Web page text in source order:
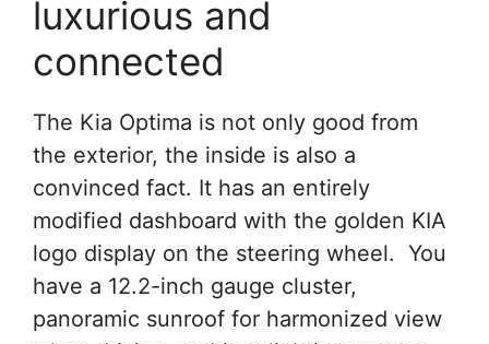
luxurious and
connected
The Kia Optima is not only good from
the exterior, the inside is also a
convinced fact. It has an entirely
modified dashboard with the golden KIA
logo display on the steering wheel. You
have a 12.2-inch gauge cluster,
panoramic sunroof for harmonized view